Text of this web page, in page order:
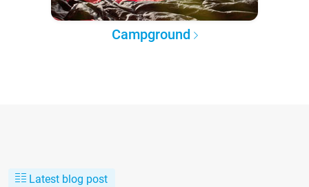
Campground
Latest blog post